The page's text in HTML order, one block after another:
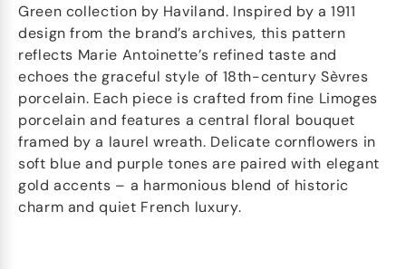
Green collection by Haviland. Inspired by a 1911
design from the brand’s archives, this pattern
reflects Marie Antoinette’s refined taste and
echoes the graceful style of 18th-century Sèvres
porcelain. Each piece is crafted from fine Limoges
porcelain and features a central floral bouquet
framed by a laurel wreath. Delicate cornflowers in
soft blue and purple tones are paired with elegant
gold accents – a harmonious blend of historic
charm and quiet French luxury.